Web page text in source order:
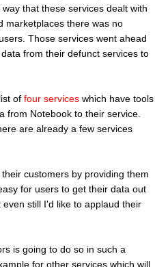
that these services dealt with
marketplaces there was no
Those services went ahead
from their defunct services to
of four services which have tools
from Notebook to their service.
are already a few services
customers by providing them
for users to get their data out
still I'd like to applaud their
is going to do so in such a
for other services which will